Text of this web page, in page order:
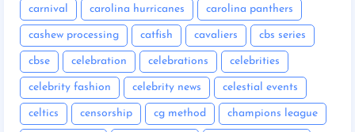
carnival carolina hurricanes carolina panthers
cashew processing catfish cavaliers cbs series
cbse celebration celebrations celebrities
celebrity fashion celebrity news celestial events
celtics censorship cg method champions league